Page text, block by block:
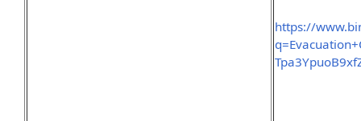
https://